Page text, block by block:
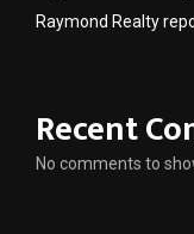
Raymond Realty
Recent
No comments to